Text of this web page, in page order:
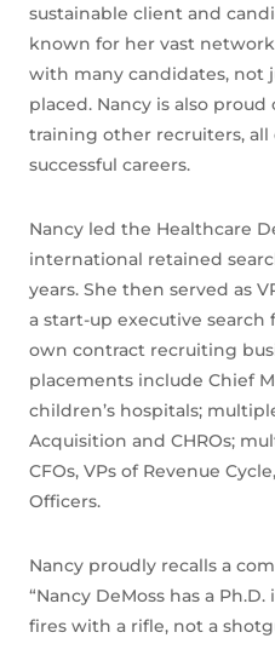
sustainable client and
known for her vast
with many candidates, not
placed. Nancy is also
training other recruiters,
successful careers.
Nancy led the Healthcare
international retained
years. She then served as
a start-up executive
own contract recruiting
placements include Chief
children’s hospitals;
Acquisition and CHROs;
CFOs, VPs of Revenue
Officers.
Nancy proudly recalls a
“Nancy DeMoss has a
fires with a rifle, not a